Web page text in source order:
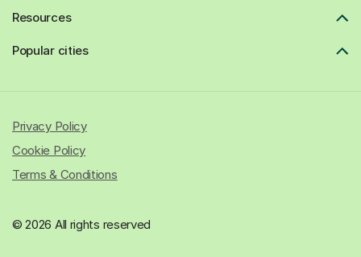
Resources
Popular cities
© 2026 All rights reserved
Privacy Policy
Cookie Policy
Terms & Conditions